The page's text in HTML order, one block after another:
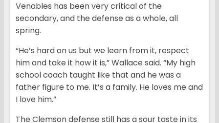
Venables has been very critical of the
secondary, and the defense as a whole, all
spring.
“He’s hard on us but we learn from it, respect
him and take it how it is,” Wallace said. “My high
school coach taught like that and he was a
father figure to me. It’s a family. He loves me and
I love him.”
The Clemson defense still has a sour taste in its